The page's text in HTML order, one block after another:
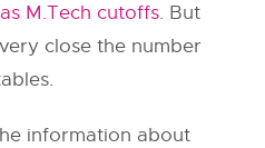
M.Tech cutoffs. But
close the number
information about